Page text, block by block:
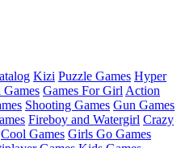
Kizi Puzzle Games Hyper
Games For Girl Action
Shooting Games Gun Games
Fireboy and Watergirl Crazy
Cool Games Girls Go Games